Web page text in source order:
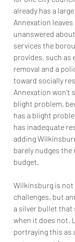
already has a
Annexation
unanswered
services the
provides, such as
removal and a
toward socially
Annexation won't
blight problem,
has a blight
has inadequate
adding
barely nudges
budget.
Wilkinsburg is
challenges, but
a silver bullet that
when it does not.
portraying this as